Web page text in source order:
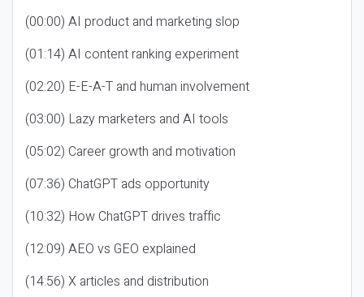
(00:00) AI product and marketing slop
(01:14) AI content ranking experiment
(02:20) E-E-A-T and human involvement
(03:00) Lazy marketers and AI tools
(05:02) Career growth and motivation
(07:36) ChatGPT ads opportunity
(10:32) How ChatGPT drives traffic
(12:09) AEO vs GEO explained
(14:56) X articles and distribution